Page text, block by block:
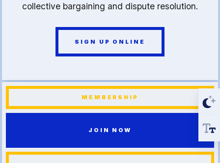
collective bargaining and dispute resolution.
SIGN UP ONLINE
MEMBERSHIP
JOIN NOW